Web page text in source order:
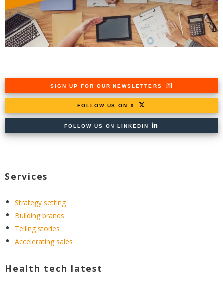
SIGN UP FOR OUR NEWSLETTERS
FOLLOW US ON X
FOLLOW US ON LINKEDIN
Services
Strategy setting
Building brands
Telling stories
Accelerating sales
Health tech latest